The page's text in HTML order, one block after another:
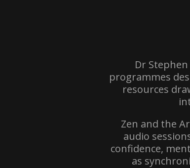
Dr
programmes
resources
Zen and the
audio
confidence,
as